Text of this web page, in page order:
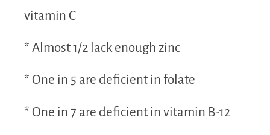
vitamin C
* Almost 1/2 lack enough zinc
* One in 5 are deficient in folate
* One in 7 are deficient in vitamin B-12